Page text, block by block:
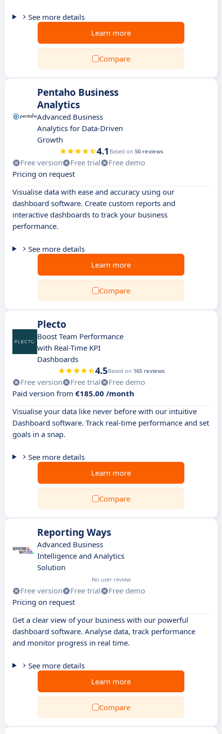
See more details
Learn more
Compare
Pentaho Business
Analytics
Advanced Business
Analytics for Data-Driven
Growth
4.1 Based on 50 reviews
Free version Free trial
Free demo
Pricing on request
Visualise data with ease and accuracy using our
dashboard software. Create custom reports and
interactive dashboards to track your business
performance.
See more details
Learn more
Compare
Plecto
Boost Team Performance
with Real-Time KPI
Dashboards
4.5Based on 165 reviews
Free version Free trial
Free demo
Paid version from €185.00 /month
Visualise your data like never before with our intuitive
Dashboard software. Track real-time performance and set
goals in a snap.
See more details
Learn more
Compare
Reporting Ways
Advanced Business
Intelligence and Analytics
Solution
No user review
Free version Free trial
Free demo
Pricing on request
Get a clear view of your business with our powerful
dashboard software. Analyse data, track performance
and monitor progress in real time.
See more details
Learn more
Compare